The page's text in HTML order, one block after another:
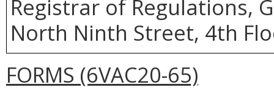
Registrar of Regulations,
North Ninth Street, 4th
FORMS (6VAC20-65)